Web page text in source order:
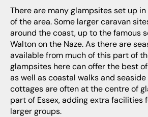
There are many glampsites set up
of the area. Some larger caravan
around the coast, up to the famous
Walton on the Naze. As there are
available from much of this part of
glampsites here can offer the best
as well as coastal walks and
cottages are often at the centre of
part of Essex, adding extra facilities
larger groups.